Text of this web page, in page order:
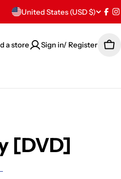
C
y
/
United States (USD $)
a store Sign in/ Register
[DVD]